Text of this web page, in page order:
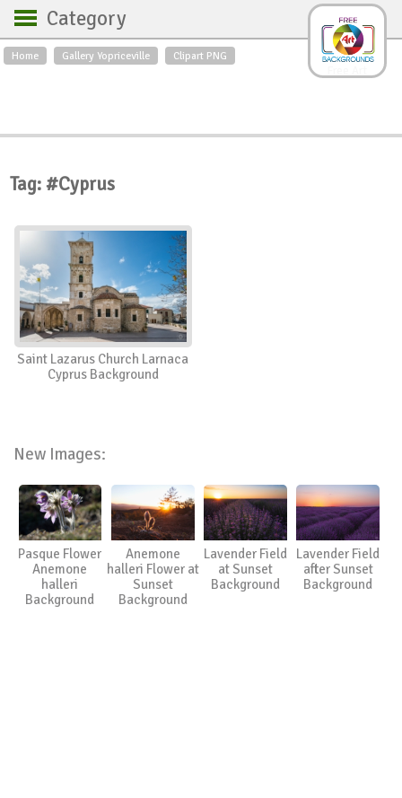
Home Gallery Yopriceville Clipart PNG
Category
Backgrounds
Roses
Textures
Sunrise
World
Swans
Art
Orchids
Spring
City
Country scene
Insects
Tag: #Cyprus
Saint Lazarus Church Larnaca
Cyprus Background
New Images:
Pasque Flower
Anemone
halleri
Background
Anemone
halleri Flower at
Sunset
Background
Lavender Field
at Sunset
Background
Lavender Field
after Sunset
Background